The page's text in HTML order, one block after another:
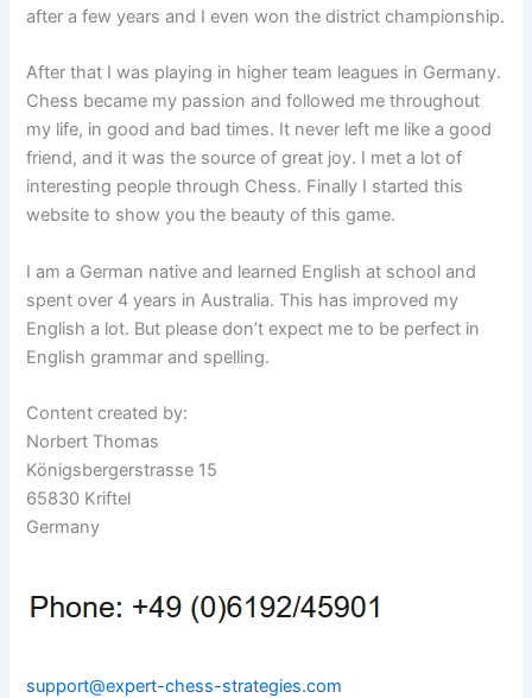
after a few years and I even won the district championship.
After that I was playing in higher team leagues in Germany.
Chess became my passion and followed me throughout
my life, in good and bad times. It never left me like a good
friend, and it was the source of great joy. I met a lot of
interesting people through Chess. Finally I started this
website to show you the beauty of this game.
I am a German native and learned English at school and
spent over 4 years in Australia. This has improved my
English a lot. But please don’t expect me to be perfect in
English grammar and spelling.
Content created by:
Norbert Thomas
Königsbergerstrasse 15
65830 Kriftel
Germany
support@expert-chess-strategies.com